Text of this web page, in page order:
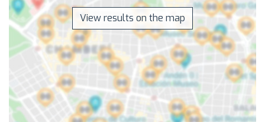
View results on the map